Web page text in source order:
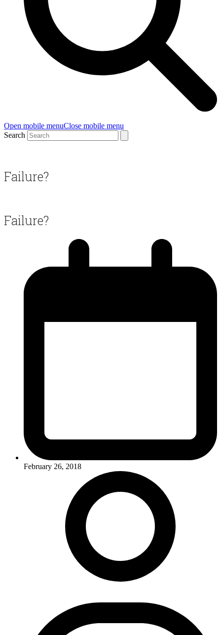
Open mobile menuClose mobile menu
Search
Failure?
Failure?
February 26, 2018